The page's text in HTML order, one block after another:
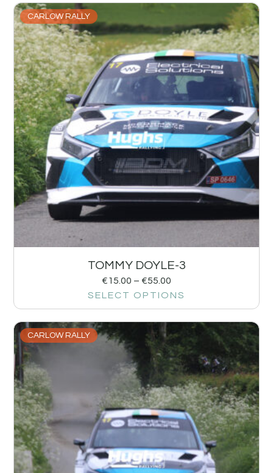
CARLOW RALLY
TOMMY DOYLE-3
€15.00 – €55.00
SELECT OPTIONS
CARLOW RALLY